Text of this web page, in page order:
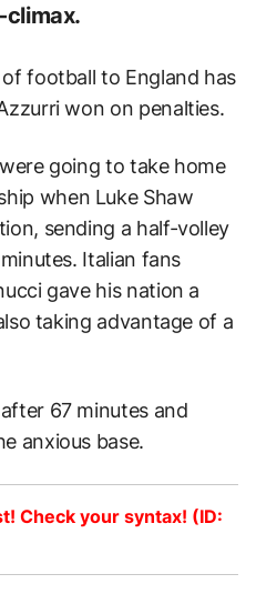
climax.
football to England has
won on penalties.
going to take home
when Luke Shaw
sending a half-volley
Italian fans
gave his nation a
taking advantage of a
67 minutes and
anxious base.
Check your syntax! (ID: